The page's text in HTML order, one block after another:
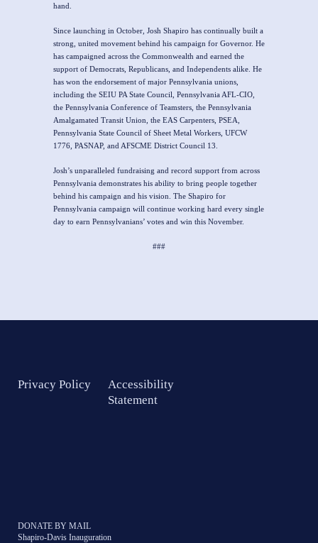
hand.
Since launching in October, Josh Shapiro has continually built a
strong, united movement behind his campaign for Governor. He
has campaigned across the Commonwealth and earned the
support of Democrats, Republicans, and Independents alike. He
has won the endorsement of major Pennsylvania unions,
including the SEIU PA State Council, Pennsylvania AFL-CIO,
the Pennsylvania Conference of Teamsters, the Pennsylvania
Amalgamated Transit Union, the EAS Carpenters, PSEA,
Pennsylvania State Council of Sheet Metal Workers, UFCW
1776, PASNAP, and AFSCME District Council 13.
Josh’s unparalleled fundraising and record support from across
Pennsylvania demonstrates his ability to bring people together
behind his campaign and his vision. The Shapiro for
Pennsylvania campaign will continue working hard every single
day to earn Pennsylvanians’ votes and win this November.
###
DONATE BY MAIL
Shapiro-Davis Inauguration
Privacy Policy
Accessibility
Statement